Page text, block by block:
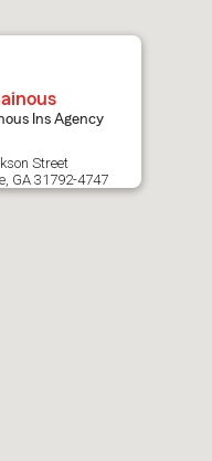
Ins Agency
Street
GA 31792-4747